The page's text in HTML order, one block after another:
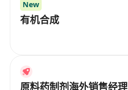
New
有机合成
原料药制剂海外销售经理